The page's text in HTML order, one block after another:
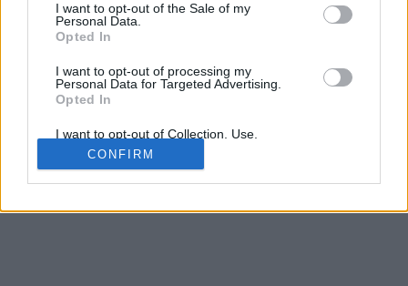
I want to opt-out of the Sale of my
Personal Data.
Opted In
I want to opt-out of processing my
Personal Data for Targeted Advertising.
Opted In
I want to opt-out of Collection, Use,
Retention, Sale, and/or Sharing of my
Personal Data that Is Unrelated with the
Purposes for which it was collected.
Opted Out
CONFIRM
Amerikos trumpaplaukė
© 2026 ·Kačių veislės